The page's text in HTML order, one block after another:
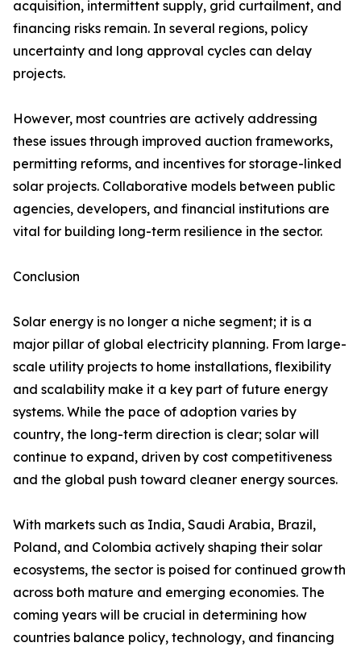
acquisition, intermittent supply, grid curtailment, and
financing risks remain. In several regions, policy
uncertainty and long approval cycles can delay
projects.
However, most countries are actively addressing
these issues through improved auction frameworks,
permitting reforms, and incentives for storage-linked
solar projects. Collaborative models between public
agencies, developers, and financial institutions are
vital for building long-term resilience in the sector.
Conclusion
Solar energy is no longer a niche segment; it is a
major pillar of global electricity planning. From large-
scale utility projects to home installations, flexibility
and scalability make it a key part of future energy
systems. While the pace of adoption varies by
country, the long-term direction is clear; solar will
continue to expand, driven by cost competitiveness
and the global push toward cleaner energy sources.
With markets such as India, Saudi Arabia, Brazil,
Poland, and Colombia actively shaping their solar
ecosystems, the sector is poised for continued growth
across both mature and emerging economies. The
coming years will be crucial in determining how
countries balance policy, technology, and financing